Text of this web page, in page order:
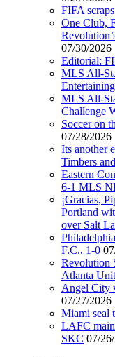
FIFA
One Club,
07/30/2026
Editorial:
MLS All-
MLS All-
Challenge
Soccer on
07/28/2026
Its another
Timbers
Eastern
6-1 MLS
¡Gracias,
Portland
over Salt
F.C., 1-0
Revolution
Atlanta
Angel City
07/27/2026
Miami seal
LAFC
SKC 07/